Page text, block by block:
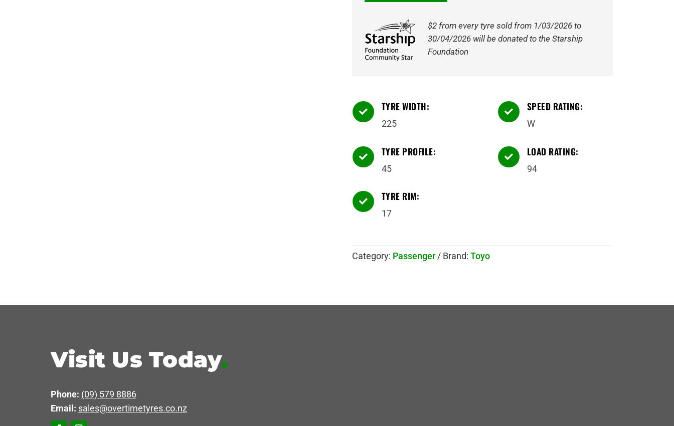
$2 from every tyre sold from 1/03/2026 to
30/04/2026 will be donated to the Starship
Foundation
 TYRE WIDTH:
225
 TYRE PROFILE:
45
 TYRE RIM:
17
 SPEED RATING:
W
 LOAD RATING:
94
Category: Passenger Brand:Toyo
Visit Us Today.
Phone: (09) 579 8886
Email: sales@overtimetyres.co.nz